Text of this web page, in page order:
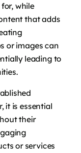
while
that adds
or images can
leading to
it is essential
their
or services